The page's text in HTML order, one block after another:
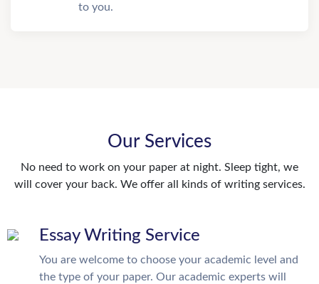
to you.
Our Services
No need to work on your paper at night. Sleep tight, we
will cover your back. We offer all kinds of writing services.
Essay Writing Service
You are welcome to choose your academic level and
the type of your paper. Our academic experts will